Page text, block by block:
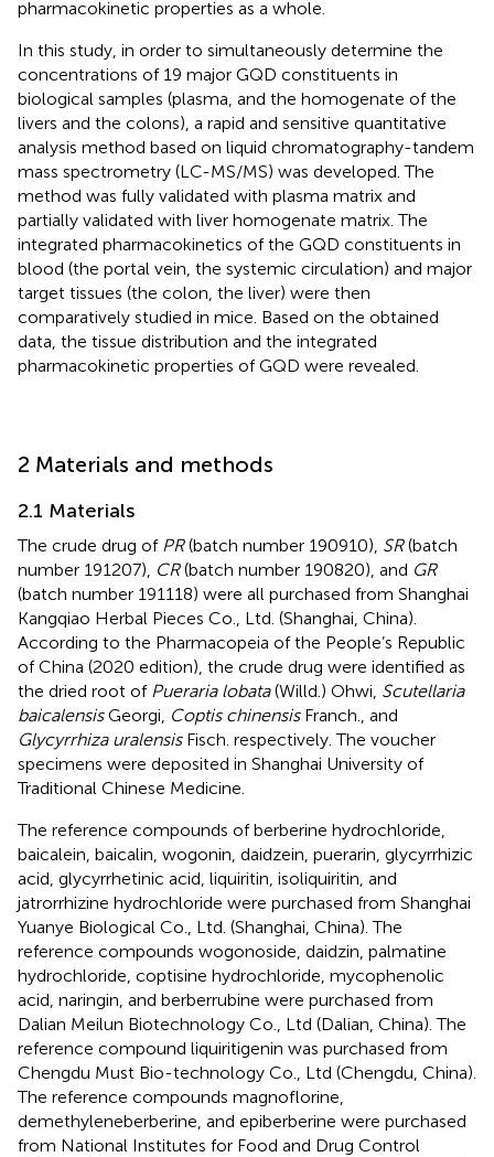
pharmacokinetic properties as a whole.
In this study, in order to simultaneously determine the
concentrations of 19 major GQD constituents in
biological samples (plasma, and the homogenate of the
livers and the colons), a rapid and sensitive quantitative
analysis method based on liquid chromatography-tandem
mass spectrometry (LC-MS/MS) was developed. The
method was fully validated with plasma matrix and
partially validated with liver homogenate matrix. The
integrated pharmacokinetics of the GQD constituents in
blood (the portal vein, the systemic circulation) and major
target tissues (the colon, the liver) were then
comparatively studied in mice. Based on the obtained
data, the tissue distribution and the integrated
pharmacokinetic properties of GQD were revealed.
2 Materials and methods
2.1 Materials
The crude drug of PR(batch number 190910), SR(batch
number 191207), CR(batch number 190820), and GR
(batch number 191118) were all purchased from Shanghai
Kangqiao Herbal Pieces Co., Ltd. (Shanghai, China).
According to the Pharmacopeia of the People’s Republic
of China (2020 edition), the crude drug were identified as
the dried root of Pueraria lobata(Willd.) Ohwi, Scutellaria
baicalensisGeorgi, Coptis chinensisFranch., and
Glycyrrhiza uralensisFisch. respectively. The voucher
specimens were deposited in Shanghai University of
Traditional Chinese Medicine.
The reference compounds of berberine hydrochloride,
baicalein, baicalin, wogonin, daidzein, puerarin, glycyrrhizic
acid, glycyrrhetinic acid, liquiritin, isoliquiritin, and
jatrorrhizine hydrochloride were purchased from Shanghai
Yuanye Biological Co., Ltd. (Shanghai, China). The
reference compounds wogonoside, daidzin, palmatine
hydrochloride, coptisine hydrochloride, mycophenolic
acid, naringin, and berberrubine were purchased from
Dalian Meilun Biotechnology Co., Ltd (Dalian, China). The
reference compound liquiritigenin was purchased from
Chengdu Must Bio-technology Co., Ltd (Chengdu, China).
The reference compounds magnoflorine,
demethyleneberberine, and epiberberine were purchased
from National Institutes for Food and Drug Control